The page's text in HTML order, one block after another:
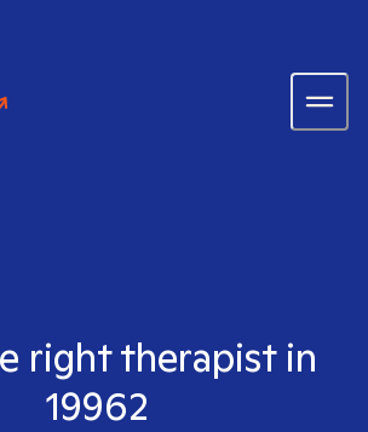
right therapist in
19962